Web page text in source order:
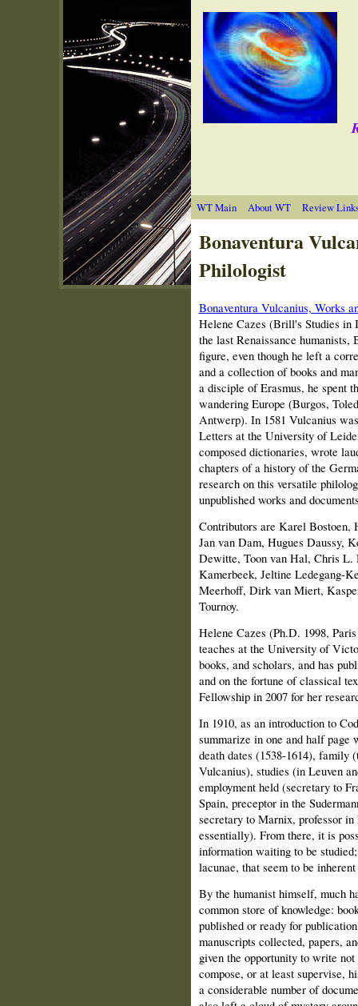
WT Main About WT Review
Bonaventura
Philologist
Bonaventura Vulcanius, Works
Helene Cazes (Brill's Studies
the last Renaissance
figure, even though he left a
and a collection of books and
a disciple of Erasmus, he spent
wandering Europe (Burgos,
Antwerp). In 1581 Vulcanius
Letters at the University of
composed dictionaries, wrote
chapters of a history of the
research on this versatile
unpublished works and
Contributors are Karel Bostoen,
Jan van Dam, Hugues Daussy,
Dewitte, Toon van Hal, Chris L.
Kamerbeek, Jeltine Ledegang-
Meerhoff, Dirk van Miert,
Tournoy.
Helene Cazes (Ph.D. 1998,
teaches at the University of
books, and scholars, and has
and on the fortune of classical
Fellowship in 2007 for her
In 1910, as an introduction to
summarize in one and half page
death dates (1538-1614), family
Vulcanius), studies (in Leuven
employment held (secretary to
Spain, preceptor in the
secretary to Marnix, professor
essentially). From there, it is
information waiting to be
lacunae, that seem to be
By the humanist himself, much
common store of knowledge:
published or ready for
manuscripts collected, papers,
given the opportunity to write
compose, or at least supervise,
a considerable number of